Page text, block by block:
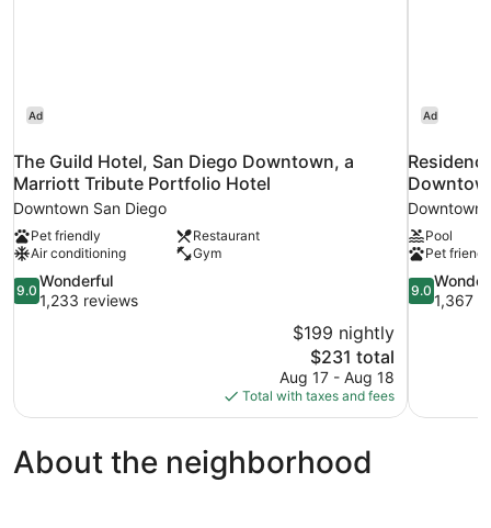
Ad
The Guild Hotel, San Diego Downtown, a
Marriott Tribute Portfolio Hotel
Downtown San Diego
Pet friendly
Restaurant
Air conditioning
Gym
9.0
out
9.0
Wonderful
1,233 reviews
$199 nightly
The
price
is
$231
$231 total
Aug 17 - Aug 18
Total with taxes and fees
Ad
Downtown
Pool
Pet
9.0
out
9.0
1,367
About the neighborhood